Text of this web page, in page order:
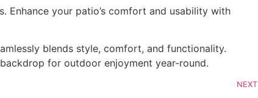
blends style, comfort, and functionality.
for outdoor enjoyment year-round.
NEXT